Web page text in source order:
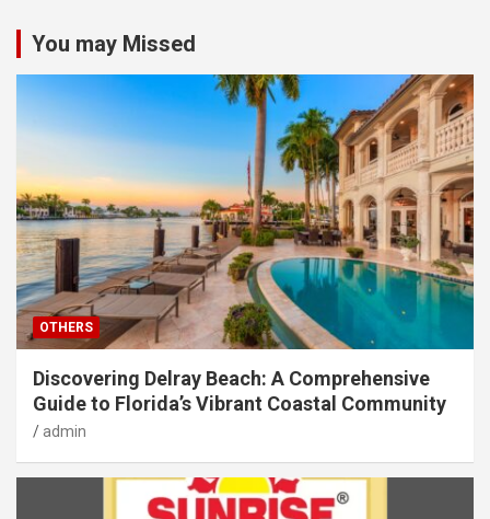
You may Missed
OTHERS
Discovering Delray Beach: A Comprehensive
Guide to Florida’s Vibrant Coastal Community
admin